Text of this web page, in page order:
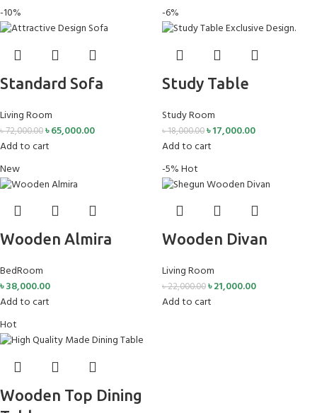
-10%
Standard Sofa
Living Room
৳72,000.00৳65,000.00
Add to cart
-6%
Study Table
Study Room
৳18,000.00৳17,000.00
Add to cart
New
Wooden Almira
BedRoom
৳38,000.00
Add to cart
-5%Hot
Wooden Divan
Living Room
৳22,000.00৳21,000.00
Add to cart
Hot
Wooden Top Dining